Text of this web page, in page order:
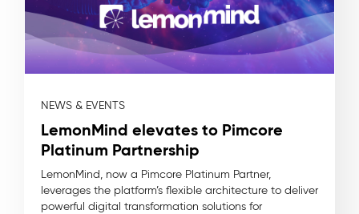
NEWS & EVENTS
LemonMind elevates to Pimcore
Platinum Partnership
LemonMind, now a Pimcore Platinum Partner,
leverages the platform’s flexible architecture to deliver
powerful digital transformation solutions for